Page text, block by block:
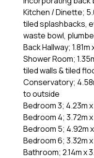
Kitchen / Dinette;
tiled splashbacks,
waste bowl,
Back Hallway;
Shower Room;
tiled walls & tiled
Conservatory;
to outside
Bedroom 3; 4.23m
Bedroom 4; 3.72m
Bedroom 5; 4.92m
Bedroom 6; 3.32m
Bathroom; 2.14m x